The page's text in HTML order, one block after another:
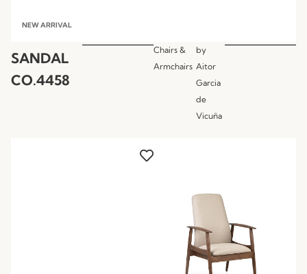
NEW ARRIVAL
SANDAL
CO.4458
Chairs &
Armchairs
by
Aitor
Garcia
de
Vicuña